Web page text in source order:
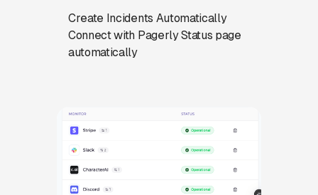
Create Incidents Automatically
Connect with Pagerly Status page
automatically